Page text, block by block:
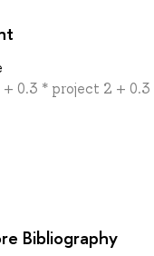
0.3 * project 2 +
Bibliography